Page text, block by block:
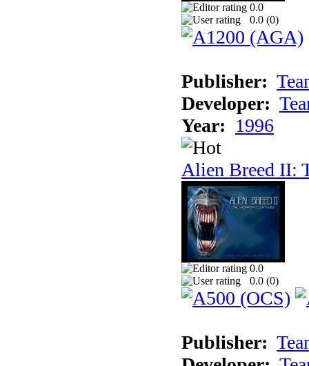
0.0
0.0 (0)
Publisher:
Developer:
Year: 1996
Alien Breed II:
0.0
0.0 (0)
Publisher: